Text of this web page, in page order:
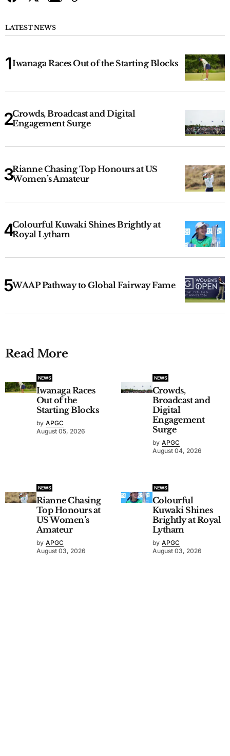
LATEST NEWS
Iwanaga Races Out of the Starting Blocks
Crowds, Broadcast and Digital
Engagement Surge
Rianne Chasing Top Honours at US
Women’s Amateur
Colourful Kuwaki Shines Brightly at
Royal Lytham
WAAP Pathway to Global Fairway Fame
Read More
NEWS
Iwanaga Races
Out of the
Starting Blocks
by APGC
August 05, 2026
NEWS
Crowds,
Broadcast and
Digital
Engagement
Surge
by APGC
August 04, 2026
NEWS
Rianne Chasing
Top Honours at
US Women’s
Amateur
by APGC
August 03, 2026
NEWS
Colourful
Kuwaki Shines
Brightly at Royal
Lytham
by APGC
August 03, 2026